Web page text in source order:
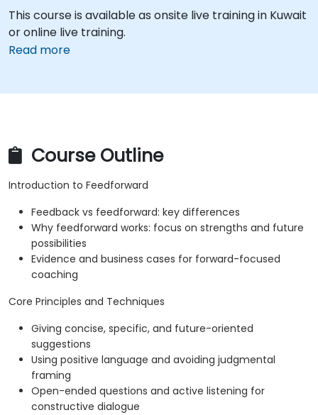
This course is available as onsite live training in Kuwait
or online live training.
Read more
Course Outline
Introduction to Feedforward
Feedback vs feedforward: key differences
Why feedforward works: focus on strengths and future
possibilities
Evidence and business cases for forward-focused
coaching
Core Principles and Techniques
Giving concise, specific, and future-oriented
suggestions
Using positive language and avoiding judgmental
framing
Open-ended questions and active listening for
constructive dialogue